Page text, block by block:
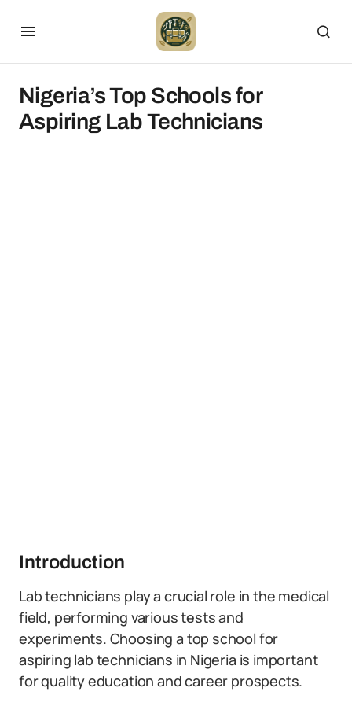
Nigeria’s Top Schools for
Aspiring Lab Technicians
Introduction
Lab technicians play a crucial role in the medical
field, performing various tests and
experiments. Choosing a top school for
aspiring lab technicians in Nigeria is important
for quality education and career prospects.